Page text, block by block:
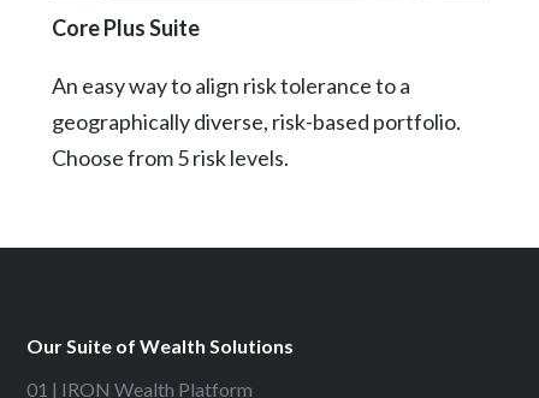
Core Plus Suite
An easy way to align risk tolerance to a
geographically diverse, risk-based portfolio.
Choose from 5 risk levels.
Our Suite of Wealth Solutions
01 | IRON Wealth Platform